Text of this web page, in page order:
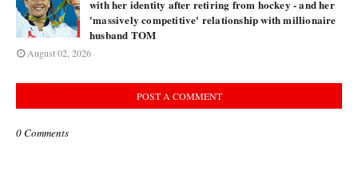
with her identity after retiring from hockey - and her
'massively competitive' relationship with millionaire
husband TOM
August 02, 2026
POST A COMMENT
0 Comments